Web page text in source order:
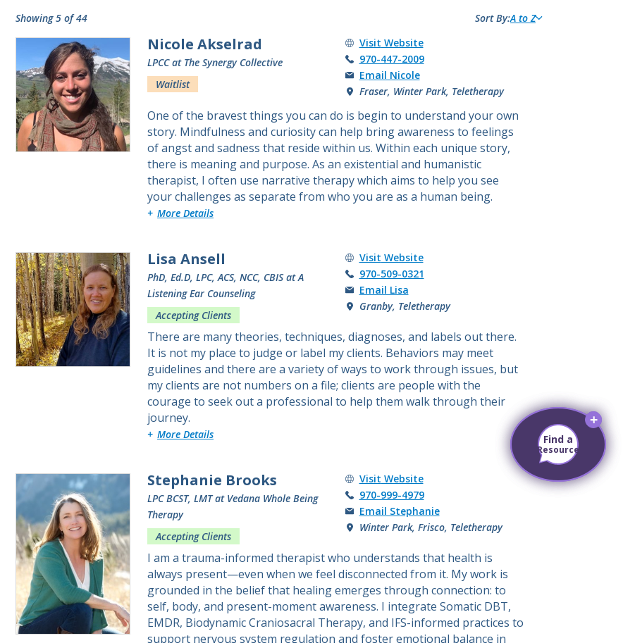
Find a
Resource
Showing 5 of 44 Sort By:A to Z
Nicole Akselrad
LPCC at The Synergy Collective
Waitlist
VisitNicole Akselrad's
Website
Call Nicole Akselrad at
970-447-2009
Email Nicole
Fraser, Winter Park, Teletherapy
One of the bravest things you can do is begin to understand your own
story. Mindfulness and curiosity can help bring awareness to feelings
of angst and sadness that reside within us. Within each unique story,
there is meaning and purpose. As an existential and humanistic
therapist, I often use narrative therapy which aims to help you see
your challenges as separate from who you are as a human being.
More Detailsabout Nicole
Lisa Ansell
PhD, Ed.D, LPC, ACS, NCC, CBIS at A
Listening Ear Counseling
Accepting Clients
VisitLisa Ansell's
Website
Call Lisa Ansell at
970-509-0321
Email Lisa
Granby, Teletherapy
There are many theories, techniques, diagnoses, and labels out there.
It is not my place to judge or label my clients. Behaviors may meet
guidelines and there are a variety of ways to work through issues, but
my clients are not numbers on a file; clients are people with the
courage to seek out a professional to help them walk through their
journey.
More Detailsabout Lisa
Stephanie Brooks
LPC BCST, LMT at Vedana Whole Being
Therapy
Accepting Clients
VisitStephanie Brooks's
Website
Call Stephanie Brooks at
970-999-4979
Email Stephanie
Winter Park, Frisco, Teletherapy
I am a trauma-informed therapist who understands that health is
always present—even when we feel disconnected from it. My work is
grounded in the belief that healing emerges through connection: to
self, body, and present-moment awareness. I integrate Somatic DBT,
EMDR, Biodynamic Craniosacral Therapy, and IFS-informed practices to
support nervous system regulation and foster emotional balance in
Find a
Resource